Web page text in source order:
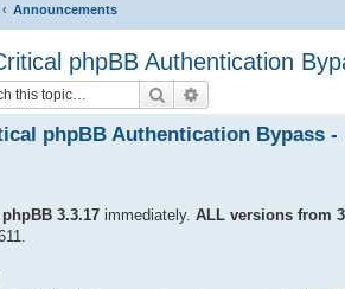
Announcements
phpBB Authentication
Search
phpBB Authentication Bypass -
phpBB 3.3.17 immediately. ALL versions from